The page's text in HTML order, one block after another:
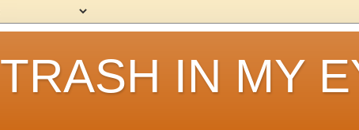
TRASH IN MY